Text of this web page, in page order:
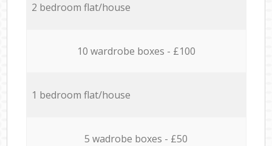
2 bedroom flat/house
10 wardrobe boxes - £100
1 bedroom flat/house
5 wadrobe boxes - £50